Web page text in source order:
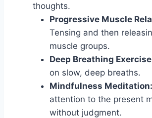
thoughts.
Progressive Muscle
Tensing and then
muscle groups.
Deep Breathing
on slow, deep breaths.
Mindfulness Meditation:
attention to the present
without judgment.